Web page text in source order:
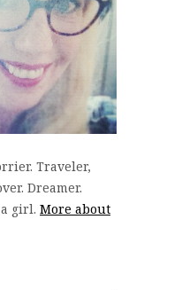
Traveler,
Dreamer.
girl. More about